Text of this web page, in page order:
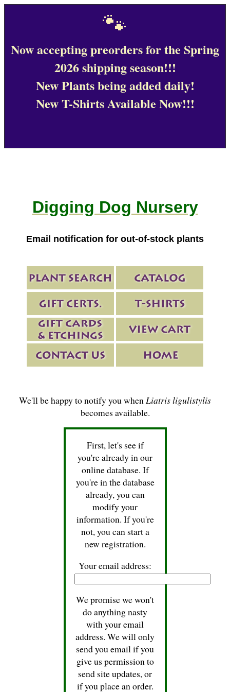
🐾
Now accepting preorders for the Spring
2026 shipping season!!!
New Plants being added daily!
New T-Shirts Available Now!!!
Digging Dog Nursery
Email notification for out-of-stock plants
We'll be happy to notify you when Liatris ligulistylis
becomes available.
First, let's see if
you're already in our
online database. If
you're in the database
already, you can
modify your
information. If you're
not, you can start a
new registration.
Your email address:
We promise we won't
do anything nasty
with your email
address. We will only
send you email if you
give us permission to
send site updates, or
if you place an order.